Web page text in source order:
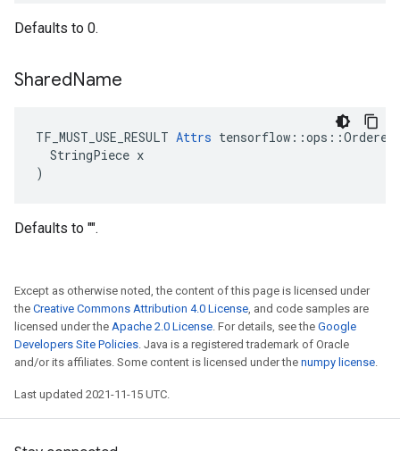
Defaults to 0.
SharedName
TF_MUST_USE_RESULT Attrs
  StringPiece x
)
Defaults to "".
Except as otherwise noted, the content of this page is licensed under
the Creative Commons Attribution 4.0 License, and code samples are
licensed under the Apache 2.0 License. For details, see the Google
Developers Site Policies. Java is a registered trademark of Oracle
and/or its affiliates. Some content is licensed under the numpy license.
Last updated 2021-11-15 UTC.